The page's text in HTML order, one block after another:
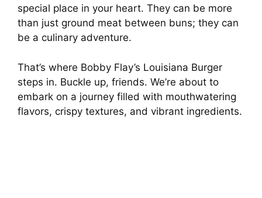
special place in your heart. They can be more
than just ground meat between buns; they can
be a culinary adventure.
That’s where Bobby Flay’s Louisiana Burger
steps in. Buckle up, friends. We’re about to
embark on a journey filled with mouthwatering
flavors, crispy textures, and vibrant ingredients.